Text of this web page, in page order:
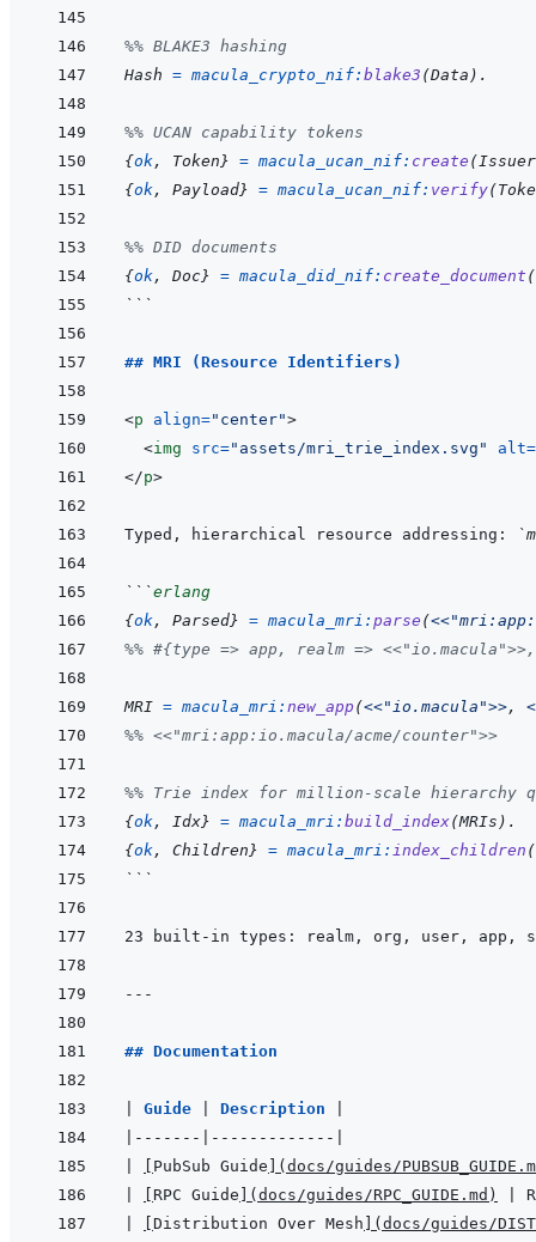
%% BLAKE3 hashing
Hash = macula_crypto_nif: blake3 (Data ) .
%% UCAN capability tokens
{ok, Token} = macula_ucan_nif: create (Issuer
{ok, Payload} = macula_ucan_nif: verify(
%% DID documents
{ok, Doc} = macula_did_nif: create_document (
```
## MRI (Resource Identifiers)
<p align=" center">
<img src=" assets/mri_trie_index.svg " alt=
</p>
Typed, hierarchical resource addressing:
```erlang
{ok, Parsed} = macula_mri : parse (<<
%% #{type => app, realm =>
MRI = macula_mri : new_app (<<"io.macula">>,
%% <<"mri:app:io.macula/acme/counter">>
%% Trie index for million-scale hierarchy
{ok, Idx} = macula_mri : build_index(MRIs ) .
{ok, Children} = macula_mri : index_children (
```
23 built-in types: realm, org, user, app,
---
## Documentation
Guide Description
------- -------------
PubSub Guide ( docs/guides/
RPC Guide ( docs/guides/RPC_GUIDE.md )
Distribution Over Mesh ( docs/guides/